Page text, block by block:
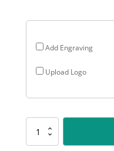
Add Engraving
Upload Logo
ARG25
Arclight